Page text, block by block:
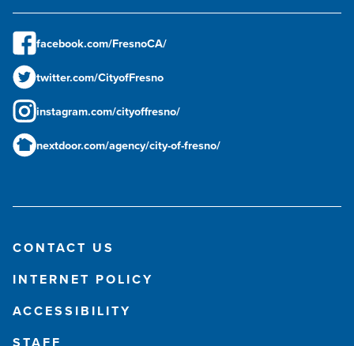
facebook.com/FresnoCA/
twitter.com/CityofFresno
instagram.com/cityoffresno/
nextdoor.com/agency/city-of-fresno/
CONTACT US
INTERNET POLICY
ACCESSIBILITY
STAFF